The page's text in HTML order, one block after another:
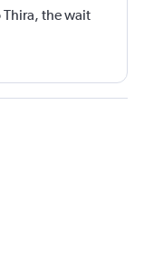
the wait